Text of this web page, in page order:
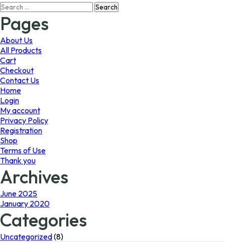
The
Search
for:
Pages
About Us
All Products
Cart
Checkout
Contact Us
Home
Login
My account
Privacy Policy
Registration
Shop
Terms of Use
Thank you
Archives
June 2025
January 2020
Categories
Uncategorized(8)